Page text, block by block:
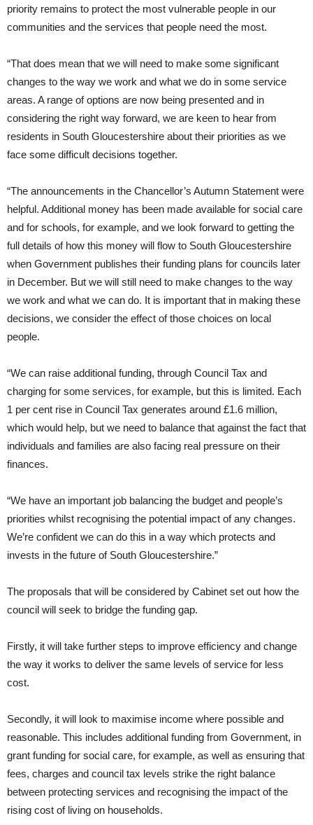
priority remains to protect the most vulnerable people in our
communities and the services that people need the most.
“That does mean that we will need to make some significant
changes to the way we work and what we do in some service
areas. A range of options are now being presented and in
considering the right way forward, we are keen to hear from
residents in South Gloucestershire about their priorities as we
face some difficult decisions together.
“The announcements in the Chancellor’s Autumn Statement were
helpful. Additional money has been made available for social care
and for schools, for example, and we look forward to getting the
full details of how this money will flow to South Gloucestershire
when Government publishes their funding plans for councils later
in December. But we will still need to make changes to the way
we work and what we can do. It is important that in making these
decisions, we consider the effect of those choices on local
people.
“We can raise additional funding, through Council Tax and
charging for some services, for example, but this is limited. Each
1 per cent rise in Council Tax generates around £1.6 million,
which would help, but we need to balance that against the fact that
individuals and families are also facing real pressure on their
finances.
“We have an important job balancing the budget and people’s
priorities whilst recognising the potential impact of any changes.
We’re confident we can do this in a way which protects and
invests in the future of South Gloucestershire.”
The proposals that will be considered by Cabinet set out how the
council will seek to bridge the funding gap.
Firstly, it will take further steps to improve efficiency and change
the way it works to deliver the same levels of service for less
cost.
Secondly, it will look to maximise income where possible and
reasonable. This includes additional funding from Government, in
grant funding for social care, for example, as well as ensuring that
fees, charges and council tax levels strike the right balance
between protecting services and recognising the impact of the
rising cost of living on households.